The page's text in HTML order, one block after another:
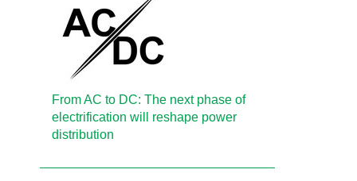
From AC to DC: The next phase of
electrification will reshape power
distribution